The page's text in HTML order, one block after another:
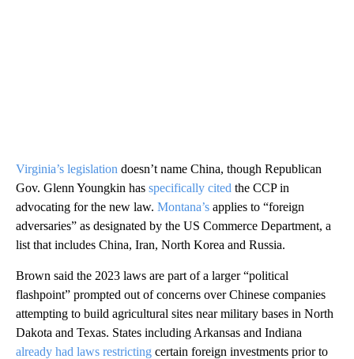
Virginia’s legislation doesn’t name China, though Republican
Gov. Glenn Youngkin has specifically cited the CCP in
advocating for the new law. Montana’s applies to “foreign
adversaries” as designated by the US Commerce Department, a
list that includes China, Iran, North Korea and Russia.
Brown said the 2023 laws are part of a larger “political
flashpoint” prompted out of concerns over Chinese companies
attempting to build agricultural sites near military bases in North
Dakota and Texas. States including Arkansas and Indiana
already had laws restricting certain foreign investments prior to